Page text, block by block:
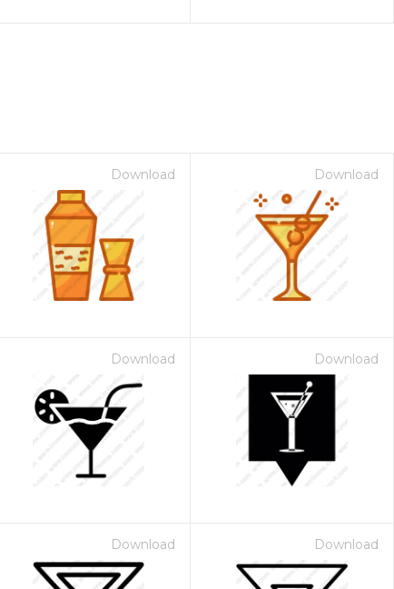
Download Download
Download Download
Download Download